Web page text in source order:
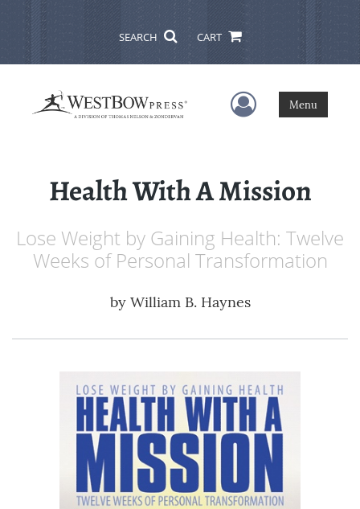
SEARCH CART
User Menu
Menu
Health With A Mission
Lose Weight by Gaining Health: Twelve
Weeks of Personal Transformation
by William B. Haynes